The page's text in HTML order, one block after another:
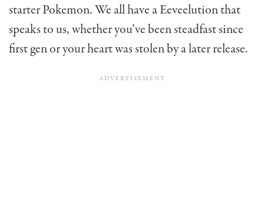
starter Pokemon. We all have a Eeveelution that
speaks to us, whether you’ve been steadfast since
first gen or your heart was stolen by a later release.